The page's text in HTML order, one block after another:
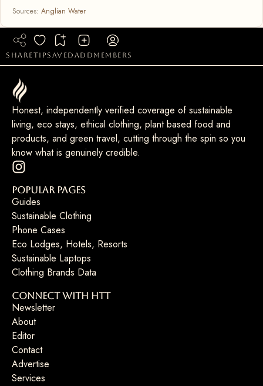
Sources: Anglian Water
sharetipsaved add members
Honest, independently verified coverage of sustainable
living, eco stays, ethical clothing, plant based food and
products, and green travel, cutting through the spin so you
know what is genuinely credible.
Popular Pages
Guides
Sustainable Clothing
Phone Cases
Eco Lodges, Hotels, Resorts
Sustainable Laptops
Clothing Brands Data
Connect with HTT
Newsletter
About
Editor
Contact
Advertise
Services